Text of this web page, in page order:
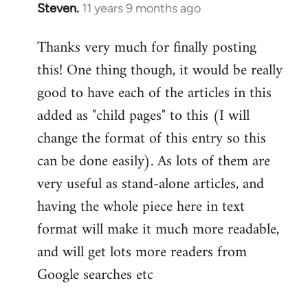
Steven. 11 years 9 months ago
In
to
Welcome
libcom.org
Thanks very much for finally posting
this! One thing though, it would be really
good to have each of the articles in this
added as "child pages" to this (I will
change the format of this entry so this
can be done easily). As lots of them are
very useful as stand-alone articles, and
having the whole piece here in text
format will make it much more readable,
and will get lots more readers from
Google searches etc